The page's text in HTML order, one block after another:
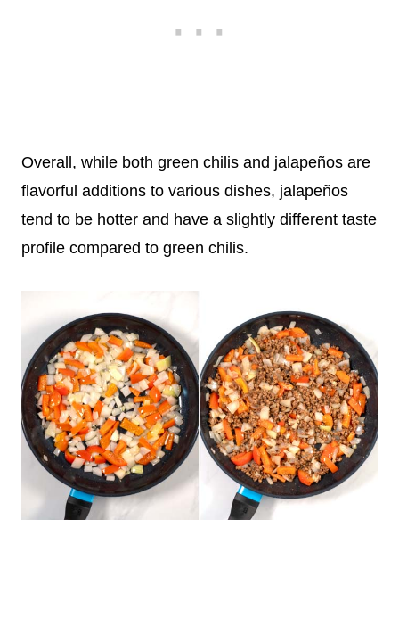
Overall, while both green chilis and jalapeños are
flavorful additions to various dishes, jalapeños
tend to be hotter and have a slightly different taste
profile compared to green chilis.